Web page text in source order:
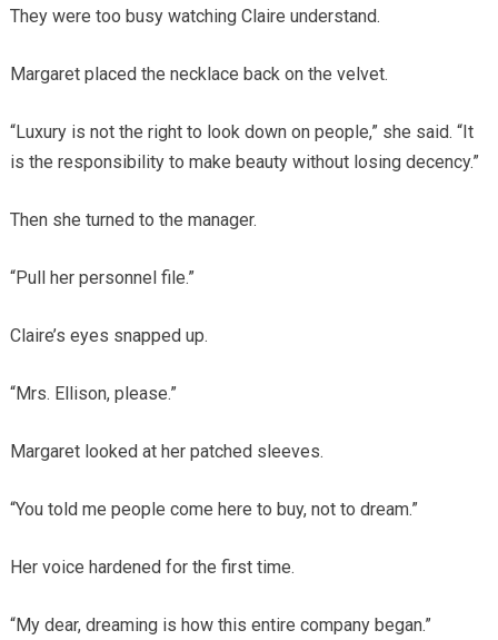
They were too busy watching Claire understand.
Margaret placed the necklace back on the velvet.
“Luxury is not the right to look down on people,” she said. “It
is the responsibility to make beauty without losing decency.”
Then she turned to the manager.
“Pull her personnel file.”
Claire’s eyes snapped up.
“Mrs. Ellison, please.”
Margaret looked at her patched sleeves.
“You told me people come here to buy, not to dream.”
Her voice hardened for the first time.
“My dear, dreaming is how this entire company began.”